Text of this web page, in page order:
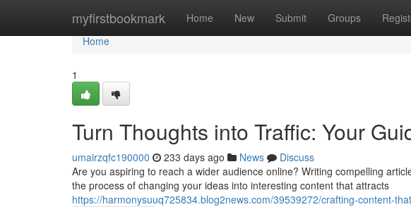
myfirstbookmark Home New Submit Groups
Home
Home
1
Turn Thoughts into Traffic: Your
umairzqfc190000 233 days ago News
Discuss
Are you aspiring to reach a wider audience online? Writing compelling
the process of changing your ideas into interesting content that attracts
https://harmonysuuq725834.blog2news.com/39539272/crafting-content-